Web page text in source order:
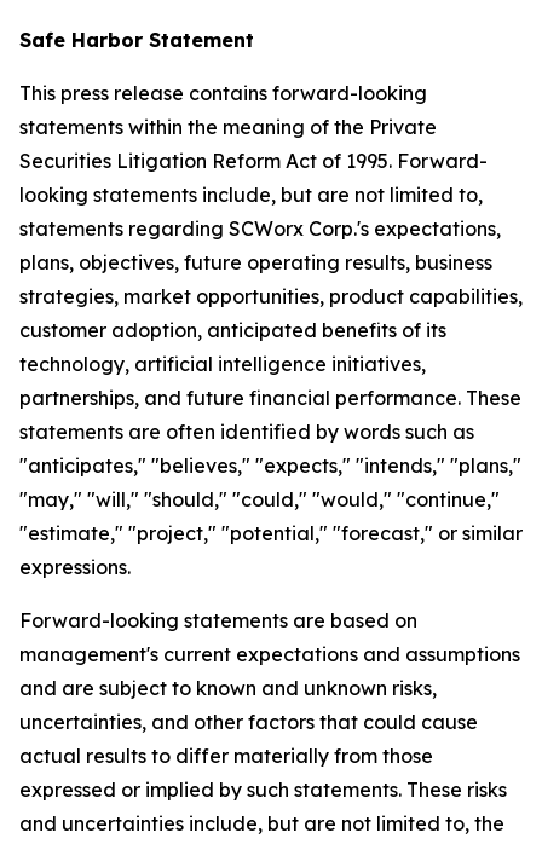
Safe Harbor Statement
This press release contains forward-looking
statements within the meaning of the Private
Securities Litigation Reform Act of 1995. Forward-
looking statements include, but are not limited to,
statements regarding SCWorx Corp.'s expectations,
plans, objectives, future operating results, business
strategies, market opportunities, product capabilities,
customer adoption, anticipated benefits of its
technology, artificial intelligence initiatives,
partnerships, and future financial performance. These
statements are often identified by words such as
"anticipates," "believes," "expects," "intends," "plans,"
"may," "will," "should," "could," "would," "continue,"
"estimate," "project," "potential," "forecast," or similar
expressions.
Forward-looking statements are based on
management's current expectations and assumptions
and are subject to known and unknown risks,
uncertainties, and other factors that could cause
actual results to differ materially from those
expressed or implied by such statements. These risks
and uncertainties include, but are not limited to, the